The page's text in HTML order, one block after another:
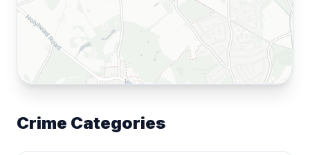
Crime Categories